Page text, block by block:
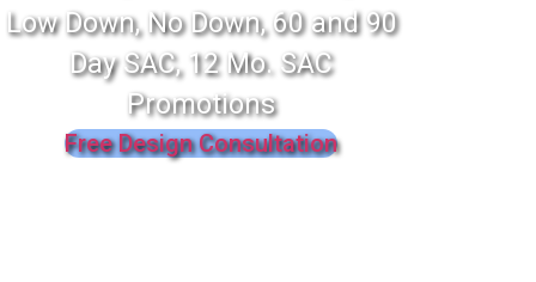
Low Down, No Down, 60 and 90
Day SAC, 12 Mo. SAC
Promotions
Free Design Consultation